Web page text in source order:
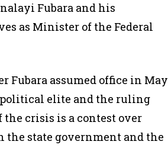
Fubara and his
as Minister of the Federal
Fubara assumed office in May
political elite and the ruling
the crisis is a contest over
state government and the